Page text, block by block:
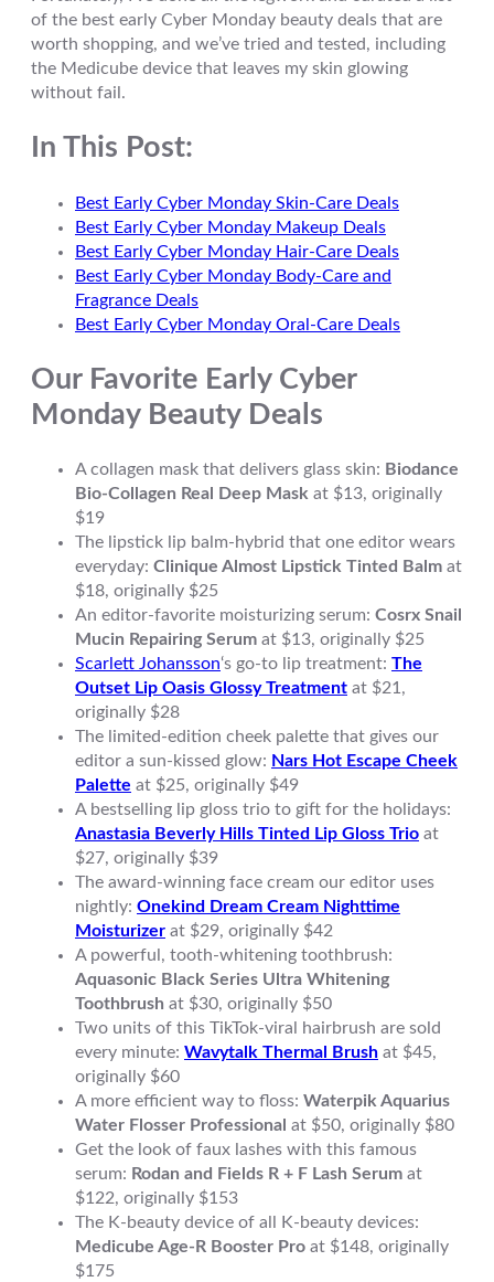
of the best early Cyber Monday beauty deals that are
worth shopping, and we’ve tried and tested, including
the Medicube device that leaves my skin glowing
without fail.
In This Post:
Best Early Cyber Monday Skin-Care Deals
Best Early Cyber Monday Makeup Deals
Best Early Cyber Monday Hair-Care Deals
Best Early Cyber Monday Body-Care and
Fragrance Deals
Best Early Cyber Monday Oral-Care Deals
Our Favorite Early Cyber
Monday Beauty Deals
A collagen mask that delivers glass skin: Biodance
Bio-Collagen Real Deep Mask at $13, originally
$19
The lipstick lip balm-hybrid that one editor wears
everyday: Clinique Almost Lipstick Tinted Balm at
$18, originally $25
An editor-favorite moisturizing serum: Cosrx Snail
Mucin Repairing Serum at $13, originally $25
Scarlett Johansson‘s go-to lip treatment: The
Outset Lip Oasis Glossy Treatment at $21,
originally $28
The limited-edition cheek palette that gives our
editor a sun-kissed glow: Nars Hot Escape Cheek
Palette at $25, originally $49
A bestselling lip gloss trio to gift for the holidays:
Anastasia Beverly Hills Tinted Lip Gloss Trio at
$27, originally $39
The award-winning face cream our editor uses
nightly: Onekind Dream Cream Nighttime
Moisturizer at $29, originally $42
A powerful, tooth-whitening toothbrush:
Aquasonic Black Series Ultra Whitening
Toothbrush at $30, originally $50
Two units of this TikTok-viral hairbrush are sold
every minute: Wavytalk Thermal Brush at $45,
originally $60
A more efficient way to floss: Waterpik Aquarius
Water Flosser Professional at $50, originally $80
Get the look of faux lashes with this famous
serum: Rodan and Fields R + F Lash Serum at
$122, originally $153
The K-beauty device of all K-beauty devices:
Medicube Age-R Booster Pro at $148, originally
$175